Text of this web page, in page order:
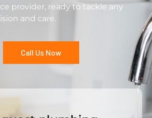
provider, ready to tackle any
and care.
Call Us Now